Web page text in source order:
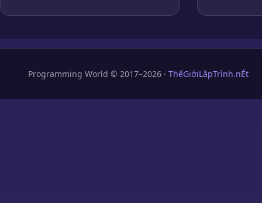
Programming World © 2017–2026 · ThếGiớiLậpTrình.nÉt